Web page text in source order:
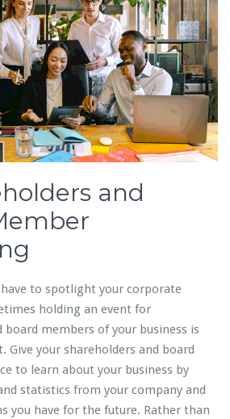
and
have to spotlight your corporate
holding an event for
board members of your business is
Give your shareholders and board
to learn about your business by
statistics from your company and
you have for the future. Rather than